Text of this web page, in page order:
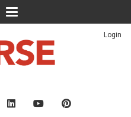
Login